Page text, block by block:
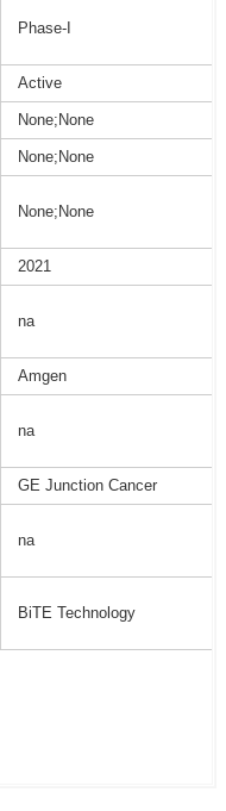
Phase-I
Active
None;None
None;None
None;None
2021
na
Amgen
na
GE Junction Cancer
na
BiTE Technology